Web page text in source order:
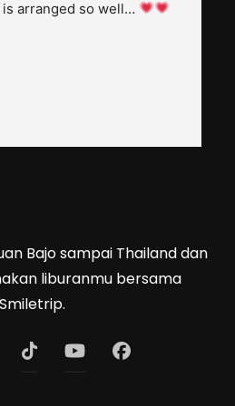
also helpful to bargain
arranged so well…
Bajo sampai Thailand dan
liburanmu bersama
Smiletrip.